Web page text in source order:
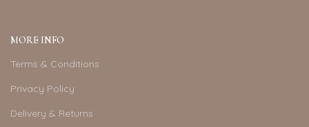
MORE INFO
Terms & Conditions
Privacy Policy
Delivery & Returns